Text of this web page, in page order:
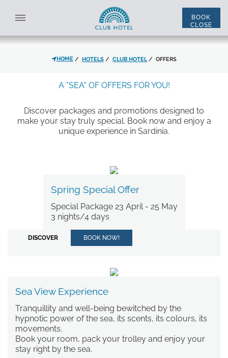
BOOK
CLOSE
LAST NAME*
I have read and accepted the
SELECT STRUCTURE
ALL STRUCTURES
ACCOMMODATION
DISCOUNT CODE
THE HOTEL
ROOMS AND SUITES
BEACH
SERVICES
EXPERIENCES
OFFERS
SPRING SPECIAL OFFER
Check out the Club Hotel Special Offers
HOME HOTELS CLUB HOTEL OFFERS
A "SEA" OF OFFERS FOR YOU!
Discover packages and promotions designed to
make your stay truly special. Book now and enjoy a
unique experience in Sardinia.
Spring Special Offer
Special Package 23 April - 25 May
3 nights/4 days
DISCOVER BOOK NOW!
Sea View Experience
Tranquillity and well-being bewitched by the
hypnotic power of the sea, its scents, its colours, its
movements.
Book your room, pack your trolley and enjoy your
stay right by the sea.